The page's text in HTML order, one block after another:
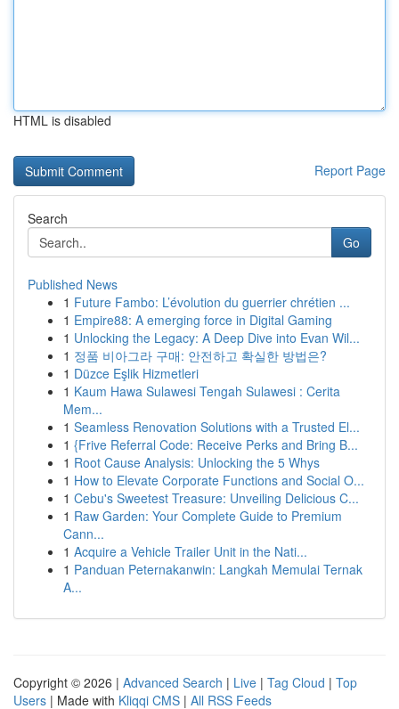
HTML is disabled
Report Page
Search
Go
Published News
1 Future Fambo: L’évolution du guerrier chrétien ...
1 Empire88: A emerging force in Digital Gaming
1 Unlocking the Legacy: A Deep Dive into Evan Wil...
1 정품 비아그라 구매: 안전하고 확실한 방법은?
1 Düzce Eşlik Hizmetleri
1 Kaum Hawa Sulawesi Tengah Sulawesi : Cerita
Mem...
1 Seamless Renovation Solutions with a Trusted El...
1 {Frive Referral Code: Receive Perks and Bring B...
1 Root Cause Analysis: Unlocking the 5 Whys
1 How to Elevate Corporate Functions and Social O...
1 Cebu's Sweetest Treasure: Unveiling Delicious C...
1 Raw Garden: Your Complete Guide to Premium
Cann...
1 Acquire a Vehicle Trailer Unit in the Nati...
1 Panduan Peternakanwin: Langkah Memulai Ternak
A...
Copyright © 2026 | Advanced Search | Live | Tag Cloud | Top
Users | Made with Kliqqi CMS | All RSS Feeds